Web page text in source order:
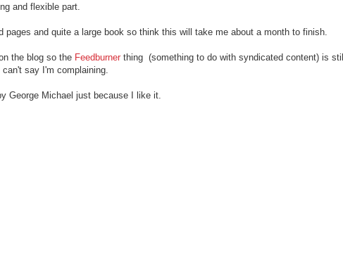
and flexible part.
pages and quite a large book so think this will take me about a month to finish.
the blog so the Feedburner thing (something to do with syndicated content) is
say I'm complaining.
George Michael just because I like it.